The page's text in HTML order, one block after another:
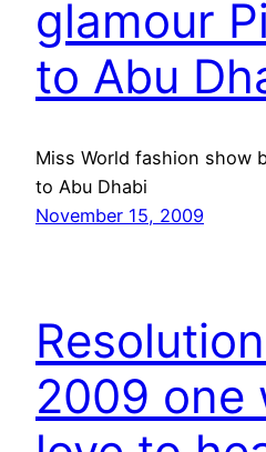
glamour
to Abu
Miss World fashion show
to Abu Dhabi
November 15, 2009
2009 one